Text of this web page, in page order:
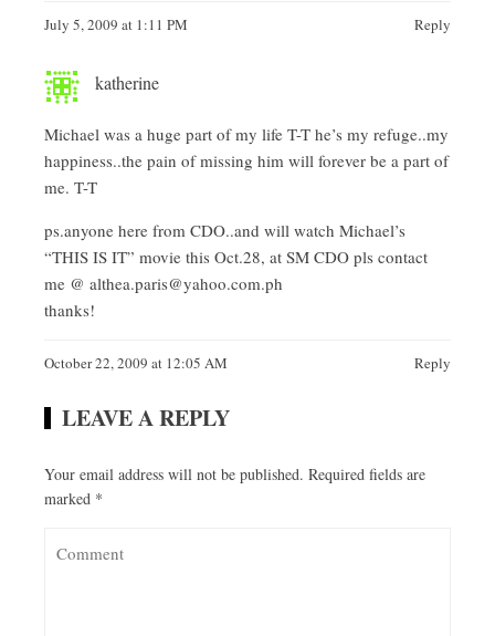
July 5, 2009 at 1:11 PM Reply
katherine
Michael was a huge part of my life T-T he’s my refuge..my
happiness..the pain of missing him will forever be a part of
me. T-T
ps.anyone here from CDO..and will watch Michael’s
“THIS IS IT” movie this Oct.28, at SM CDO pls contact
me @ althea.paris@yahoo.com.ph
thanks!
October 22, 2009 at 12:05 AM Reply
LEAVE A REPLY
Your email address will not be published. Required fields are
marked *